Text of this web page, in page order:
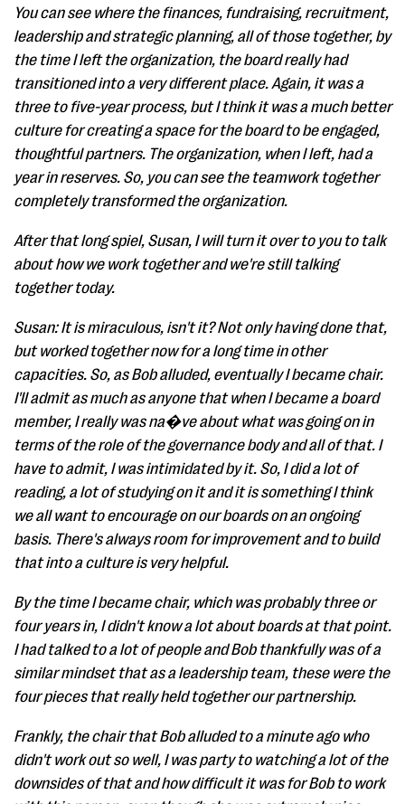
You can see where the finances, fundraising, recruitment,
leadership and strategic planning, all of those together, by
the time I left the organization, the board really had
transitioned into a very different place. Again, it was a
three to five-year process, but I think it was a much better
culture for creating a space for the board to be engaged,
thoughtful partners. The organization, when I left, had a
year in reserves. So, you can see the teamwork together
completely transformed the organization.
After that long spiel, Susan, I will turn it over to you to talk
about how we work together and we're still talking
together today.
Susan: It is miraculous, isn't it? Not only having done that,
but worked together now for a long time in other
capacities. So, as Bob alluded, eventually I became chair.
I'll admit as much as anyone that when I became a board
member, I really was na�ve about what was going on in
terms of the role of the governance body and all of that. I
have to admit, I was intimidated by it. So, I did a lot of
reading, a lot of studying on it and it is something I think
we all want to encourage on our boards on an ongoing
basis. There's always room for improvement and to build
that into a culture is very helpful.
By the time I became chair, which was probably three or
four years in, I didn't know a lot about boards at that point.
I had talked to a lot of people and Bob thankfully was of a
similar mindset that as a leadership team, these were the
four pieces that really held together our partnership.
Frankly, the chair that Bob alluded to a minute ago who
didn't work out so well, I was party to watching a lot of the
downsides of that and how difficult it was for Bob to work